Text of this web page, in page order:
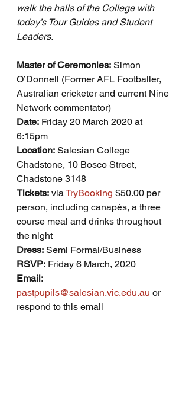
walk the halls of the College with
today’s Tour Guides and Student
Leaders.
Master of Ceremonies: Simon
O’Donnell (Former AFL Footballer,
Australian cricketer and current Nine
Network commentator)
Date: Friday 20 March 2020 at
6:15pm
Location: Salesian College
Chadstone, 10 Bosco Street,
Chadstone 3148
Tickets: via TryBooking $50.00 per
person, including canapés, a three
course meal and drinks throughout
the night
Dress: Semi Formal/Business
RSVP: Friday 6 March, 2020
Email:
pastpupils@salesian.vic.edu.au or
respond to this email